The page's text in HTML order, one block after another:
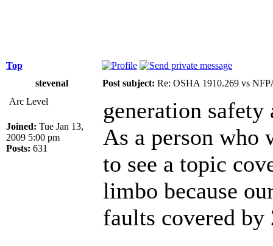
Top
stevenal
Post subject: Re: OSHA 1910.269 vs
Arc Level
Joined: Tue Jan 13,
2009 5:00 pm
Posts: 631
generation
As a person who
to see a topic
limbo because
faults covered by